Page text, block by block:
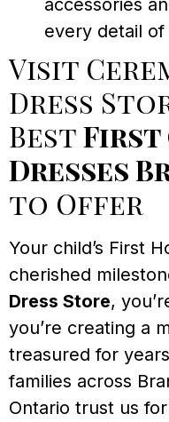
every detail
Visit
Dress
BestFirst
Dresses
to Offer
Your child’s First
cherished
Dress Store,
you’re creating a
treasured for
families across
Ontario trust us